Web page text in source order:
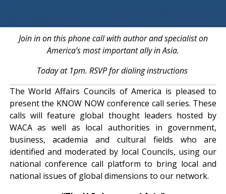
Join in on this phone call with author and specialist on
America’s most important ally in Asia.
Today at 1pm. RSVP for dialing instructions
The World Affairs Councils of America is pleased to
present the KNOW NOW conference call series. These
calls will feature global thought leaders hosted by
WACA as well as local authorities in government,
business, academia and cultural fields who are
identified and moderated by local Councils, using our
national conference call platform to bring local and
national issues of global dimensions to our network.